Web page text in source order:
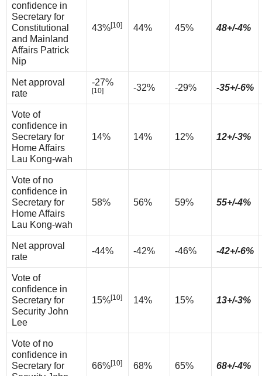
confidence in
Secretary for
Constitutional
and Mainland
Affairs Patrick
Nip
43%[10] 44% 45% 48+/-4%
Net approval
rate
-27%
[10] -32% -29% -35+/-6%
Vote of
confidence in
Secretary for
Home Affairs
Lau Kong-wah
14% 14% 12% 12+/-3%
Vote of no
confidence in
Secretary for
Home Affairs
Lau Kong-wah
58% 56% 59% 55+/-4%
Net approval
rate
-44% -42% -46% -42+/-6%
Vote of
confidence in
Secretary for
Security John
Lee
15%[10] 14% 15% 13+/-3%
Vote of no
confidence in
Secretary for
66%[10] 68% 65% 68+/-4%